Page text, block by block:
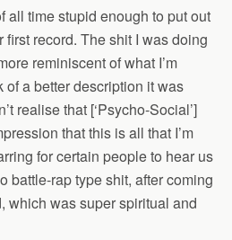
all time stupid enough to put out
record. The shit I was doing
reminiscent of what I’m
of a better description it was
realise that [‘Psycho-Social’]
that this is all that I’m
for certain people to hear us
battle-rap type shit, after coming
which was super spiritual and